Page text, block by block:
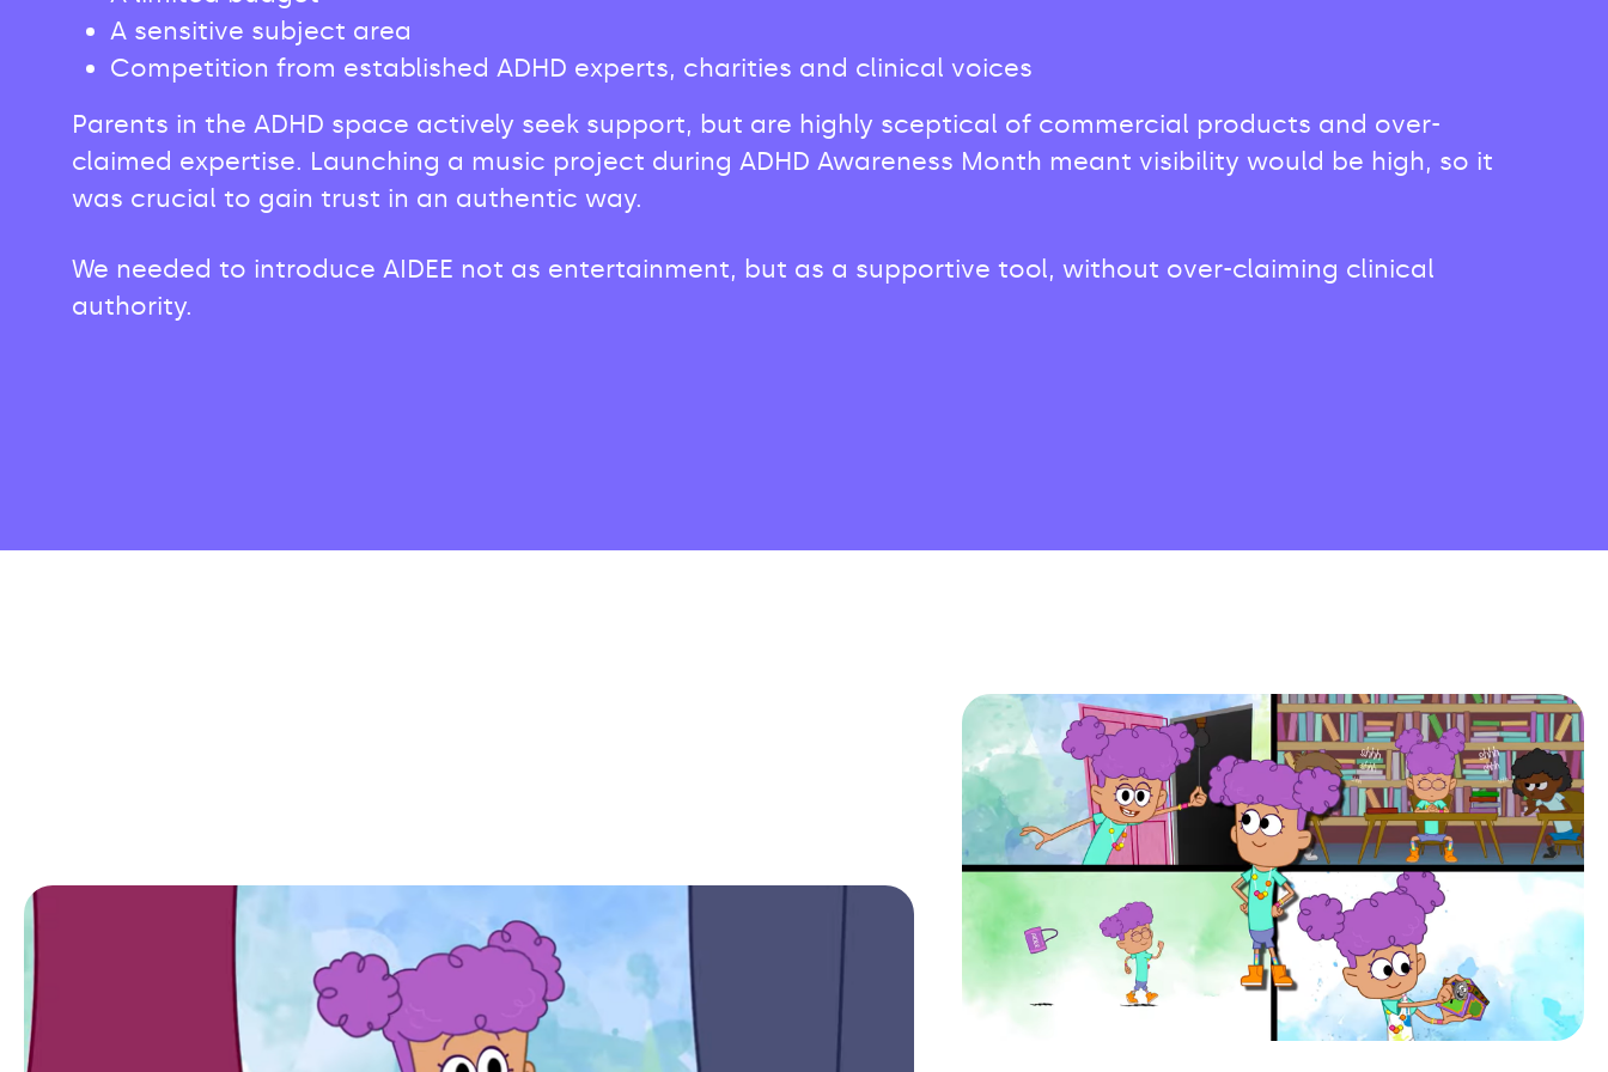
A sensitive subject area
Competition from established ADHD experts, charities and clinical voices
Parents in the ADHD space actively seek support, but are highly sceptical of commercial products and over-
claimed expertise. Launching a music project during ADHD Awareness Month meant visibility would be high, so it
was crucial to gain trust in an authentic way.
We needed to introduce AIDEE not as entertainment, but as a supportive tool, without over-claiming clinical
authority.